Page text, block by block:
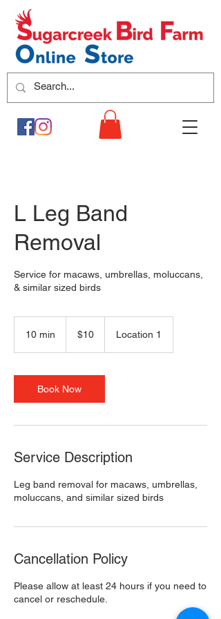
L Leg Band
Removal
Service for macaws, umbrellas, moluccans,
& similar sized birds
10 min
i
n
dollars$10 Location 1
Book Now
Service Description
Leg band removal for macaws, umbrellas,
moluccans, and similar sized birds
Cancellation Policy
Please allow at least 24 hours if you need to
cancel or reschedule.